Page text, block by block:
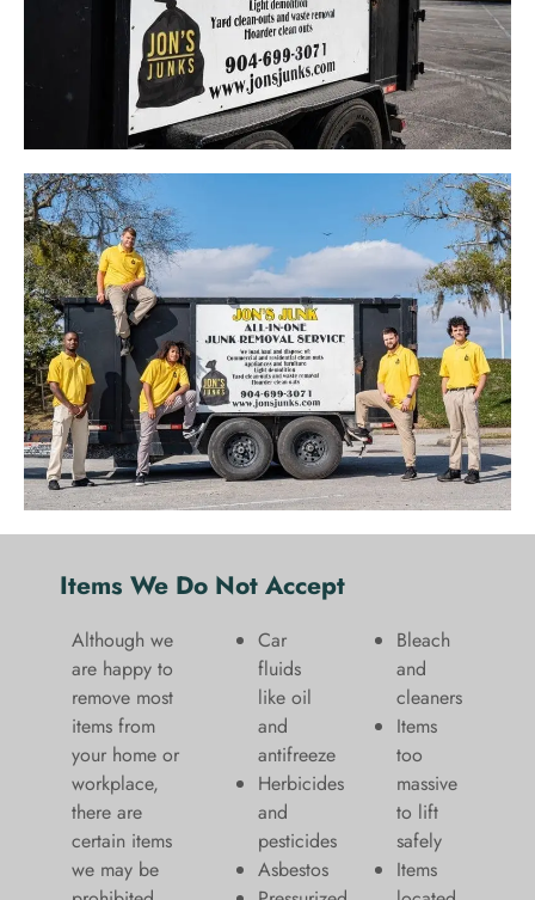
Items We Do Not Accept
Although we
are happy to
remove most
items from
your home or
workplace,
there are
certain items
we may be
Car
fluids
like oil
and
antifreeze
Herbicides
and
pesticides
Asbestos
Bleach
and
cleaners
​Items
too
massive
to lift
safely​
Items